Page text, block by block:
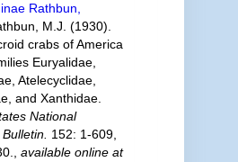
Rathbun,
M.J. (1930).
crabs of America
Euryalidae,
Atelecyclidae,
and Xanthidae.
National
152: 1-609,
available online at